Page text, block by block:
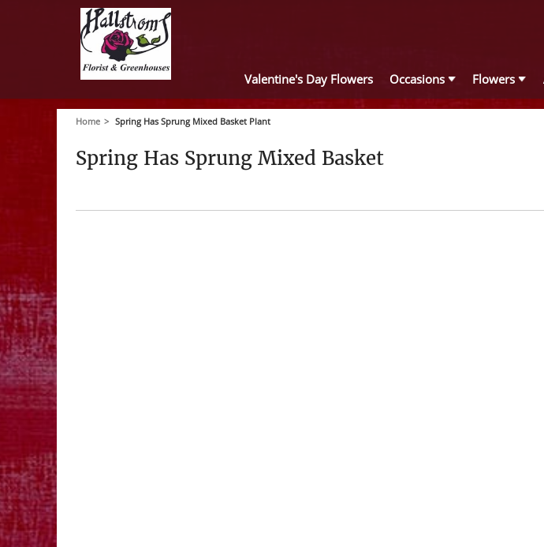
Valentine's Day Flowers Occasions Flowers
Home Spring Has Sprung Mixed Basket Plant
Spring Has Sprung Mixed Basket